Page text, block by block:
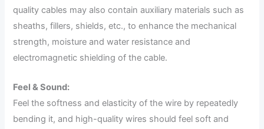
quality cables may also contain auxiliary materials such as
sheaths, fillers, shields, etc., to enhance the mechanical
strength, moisture and water resistance and
electromagnetic shielding of the cable.
Feel & Sound:
Feel the softness and elasticity of the wire by repeatedly
bending it, and high-quality wires should feel soft and